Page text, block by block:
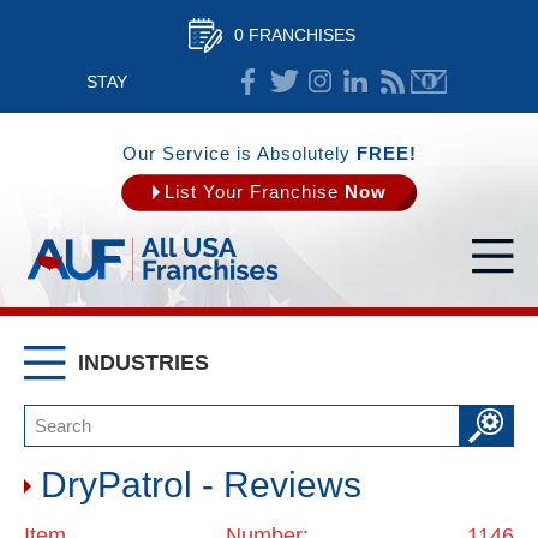
0 FRANCHISES
STAY
CONNECTED
Our Service is Absolutely FREE!
List Your Franchise Now
INDUSTRIES
DryPatrol - Reviews